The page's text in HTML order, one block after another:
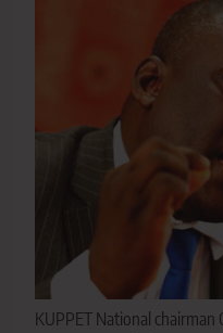
KUPPET National